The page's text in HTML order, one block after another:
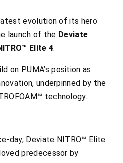
evolution of its hero
launch of the Deviate
Elite 4.
on PUMA’s position as
underpinned by the
technology.
day, Deviate NITRO™ Elite
predecessor by